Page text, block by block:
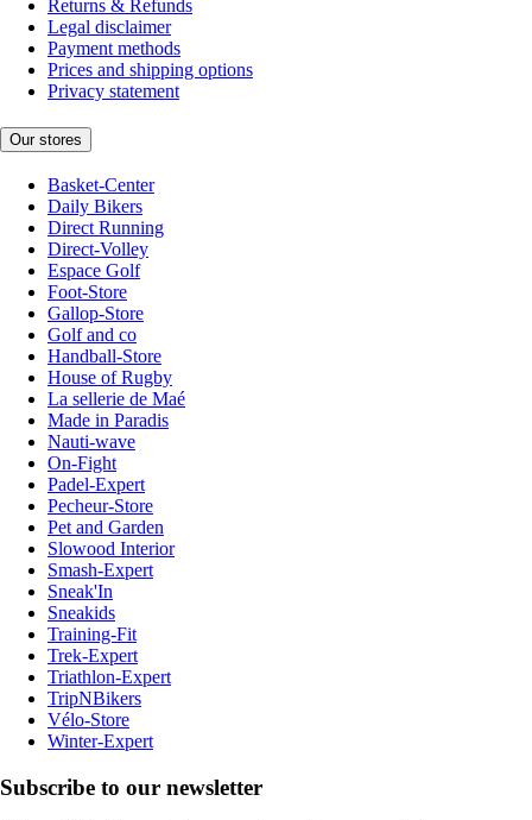
Returns & Refunds
Legal disclaimer
Payment methods
Prices and shipping options
Privacy statement
Our stores
Basket-Center
Daily Bikers
Direct Running
Direct-Volley
Espace Golf
Foot-Store
Gallop-Store
Golf and co
Handball-Store
House of Rugby
La sellerie de Maé
Made in Paradis
Nauti-wave
On-Fight
Padel-Expert
Pecheur-Store
Pet and Garden
Slowood Interior
Smash-Expert
Sneak'In
Sneakids
Training-Fit
Trek-Expert
Triathlon-Expert
TripNBikers
Vélo-Store
Winter-Expert
Subscribe to our newsletter